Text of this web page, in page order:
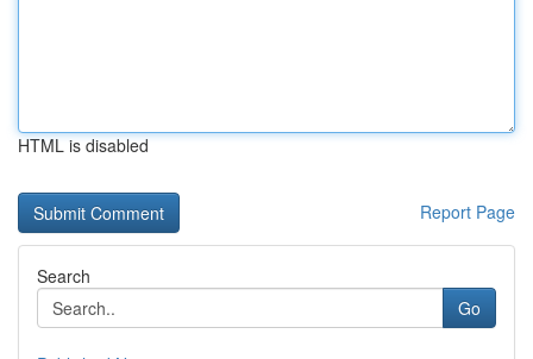
HTML is disabled
Report Page
Search
Go